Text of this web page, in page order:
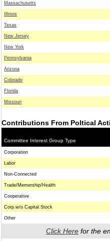
Massachusetts
Illinois
Texas
New Jersey
New York
Pennsylvania
Arizona
Colorado
Florida
Missouri
Contributions From Poltical
Committee Interest Group Type
Corporation
Labor
Non-Connected
Trade/Memership/Health
Cooperative
Corp.w/o Capital Stock
Other
Click Here for the